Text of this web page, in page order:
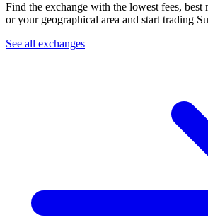
Find the exchange with the lowest fees, best
or your geographical area and start trading
See all exchanges